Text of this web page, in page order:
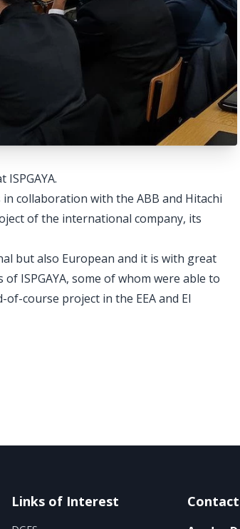
collaboration with the ABB and Hitachi
of the international company, its
but also European and it is with great
ISPGAYA, some of whom were able to
course project in the EEA and EI
Links of Interest